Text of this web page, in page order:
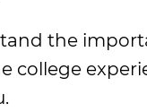
the
college